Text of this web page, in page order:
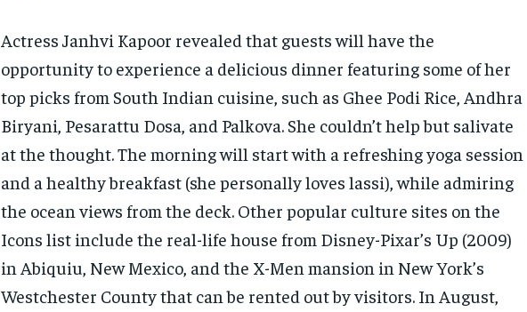
Actress Janhvi Kapoor revealed that guests will have the
opportunity to experience a delicious dinner featuring some of her
top picks from South Indian cuisine, such as Ghee Podi Rice, Andhra
Biryani, Pesarattu Dosa, and Palkova. She couldn’t help but salivate
at the thought. The morning will start with a refreshing yoga session
and a healthy breakfast (she personally loves lassi), while admiring
the ocean views from the deck. Other popular culture sites on the
Icons list include the real-life house from Disney-Pixar’s Up (2009)
in Abiquiu, New Mexico, and the X-Men mansion in New York’s
Westchester County that can be rented out by visitors. In August,